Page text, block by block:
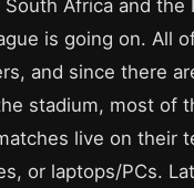
South Africa and the
is going on. All
and since there
stadium, most of
live on their
or laptops/PCs.